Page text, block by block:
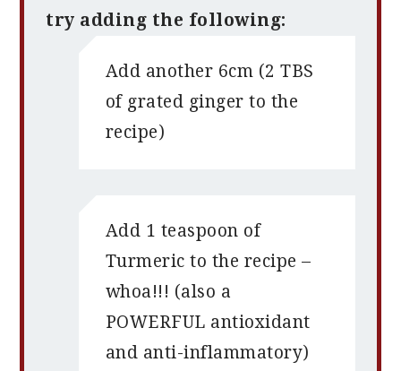
try adding the following:
Add another 6cm (2 TBS
of grated ginger to the
recipe)
Add 1 teaspoon of
Turmeric to the recipe –
whoa!!! (also a
POWERFUL antioxidant
and anti-inflammatory)